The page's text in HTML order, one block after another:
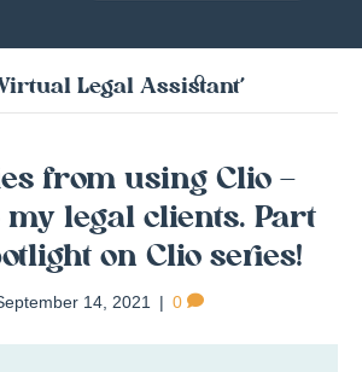
Legal Assistant’
from using Clio –
legal clients. Part
on Clio series!
14, 2021 | 0